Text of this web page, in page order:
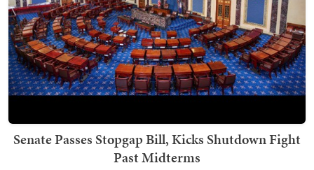
Senate Passes Stopgap Bill, Kicks Shutdown Fight
Past Midterms